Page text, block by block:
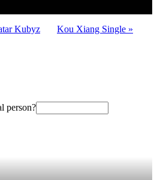
Kubyz
Kou Xiang Single »
person?